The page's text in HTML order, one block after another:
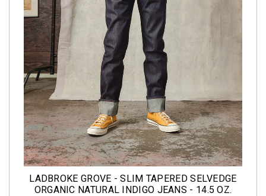
LADBROKE GROVE - SLIM TAPERED SELVEDGE
ORGANIC NATURAL INDIGO JEANS - 14.5 OZ.